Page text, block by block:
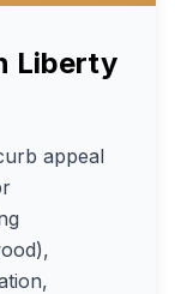
Liberty
appeal